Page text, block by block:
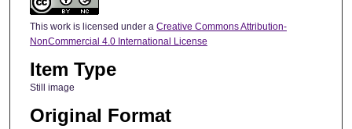
This work is licensed under a Creative Commons Attribution-
NonCommercial 4.0 International License
Item Type
Still image
Original Format